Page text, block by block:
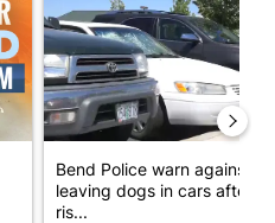
Bend Police warn against
leaving dogs in cars after
ris...